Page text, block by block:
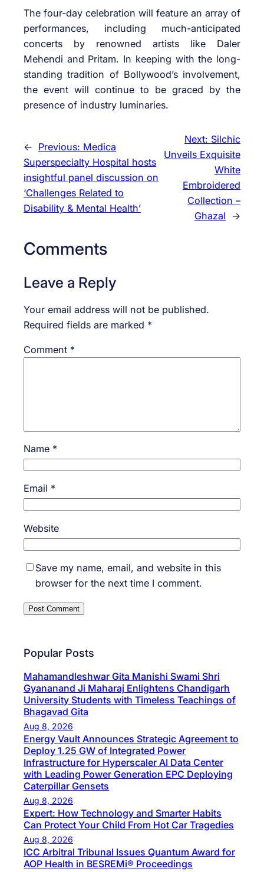
The four-day celebration will feature an array of
performances, including much-anticipated
concerts by renowned artists like Daler
Mehendi and Pritam. In keeping with the long-
standing tradition of Bollywood’s involvement,
the event will continue to be graced by the
presence of industry luminaries.
← Previous: Medica
Superspecialty Hospital hosts
insightful panel discussion on
‘Challenges Related to
Disability & Mental Health’
Next: Silchic
Unveils Exquisite
White
Embroidered
Collection –
Ghazal
→
Comments
Leave a Reply
Your email address will not be published.
Required fields are marked *
Comment *
Name *
Email *
Website
Save my name, email, and website in this
browser for the next time I comment.
Popular Posts
Mahamandleshwar Gita Manishi Swami Shri
Gyananand Ji Maharaj Enlightens Chandigarh
University Students with Timeless Teachings of
Bhagavad Gita
Aug 8, 2026
Energy Vault Announces Strategic Agreement to
Deploy 1.25 GW of Integrated Power
Infrastructure for Hyperscaler AI Data Center
with Leading Power Generation EPC Deploying
Caterpillar Gensets
Aug 8, 2026
Expert: How Technology and Smarter Habits
Can Protect Your Child From Hot Car Tragedies
Aug 8, 2026
ICC Arbitral Tribunal Issues Quantum Award for
AOP Health in BESREMi® Proceedings